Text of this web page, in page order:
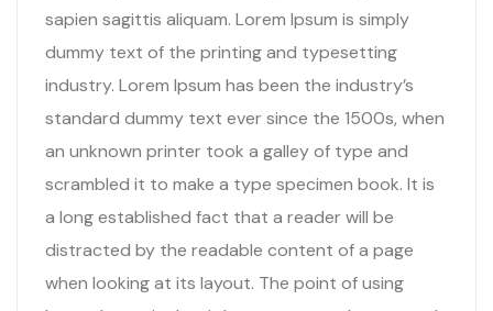
sapien sagittis aliquam. Lorem Ipsum is simply
dummy text of the printing and typesetting
industry. Lorem Ipsum has been the industry’s
standard dummy text ever since the 1500s, when
an unknown printer took a galley of type and
scrambled it to make a type specimen book. It is
a long established fact that a reader will be
distracted by the readable content of a page
when looking at its layout. The point of using